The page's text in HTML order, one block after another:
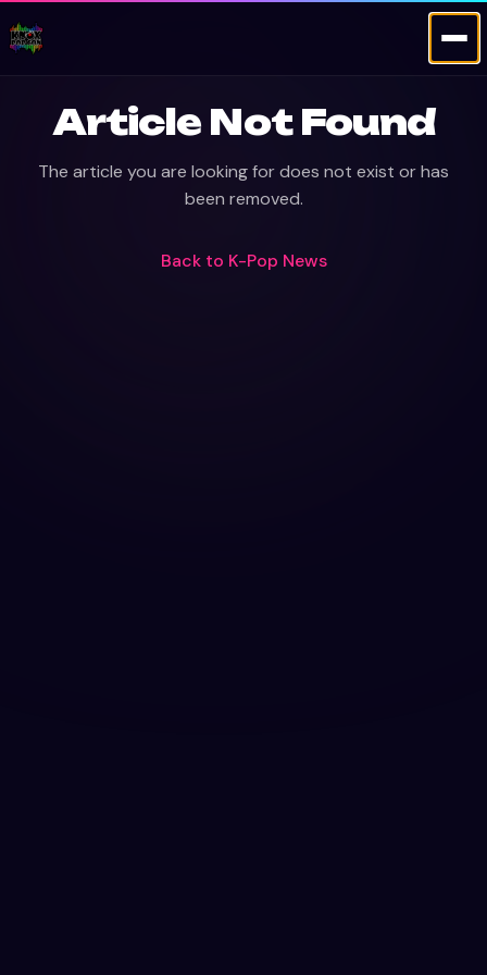
Article Not Found
The article you are looking for does not exist or has
been removed.
Back to K-Pop News